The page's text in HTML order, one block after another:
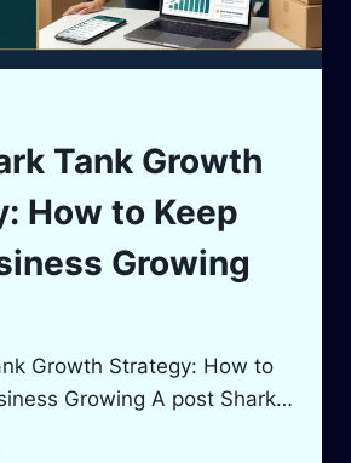
Tank Growth
How to Keep
Growing
Growth Strategy: How to
Growing A post Shark…